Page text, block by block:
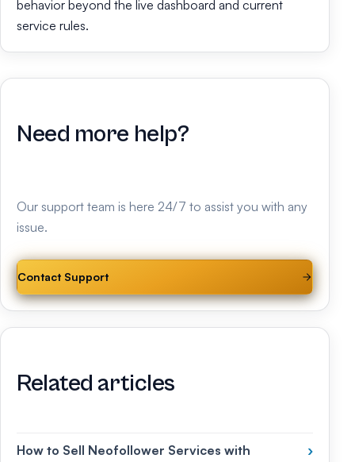
behavior beyond the live dashboard and current
service rules.
Need more help?
Our support team is here 24/7 to assist you with any
issue.
Contact Support
Related articles
How to Sell Neofollower Services with
›